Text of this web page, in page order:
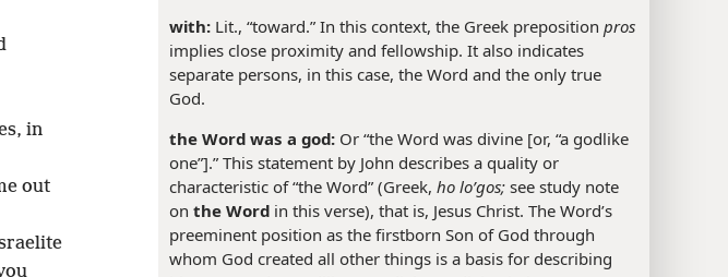
with: Lit., “toward.” In this context, the Greek preposition pros
implies close proximity and fellowship. It also indicates
separate persons, in this case, the Word and the only true
God.
the Word was a god: Or “the Word was divine [or, “a godlike
one”].” This statement by John describes a quality or
characteristic of “the Word” (Greek, ho loʹgos; see study note
on the Word in this verse), that is, Jesus Christ. The Word’s
preeminent position as the firstborn Son of God through
whom God created all other things is a basis for describing
in
out